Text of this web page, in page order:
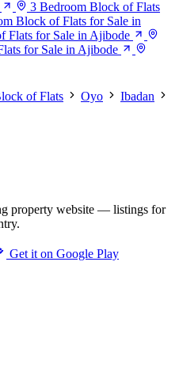
3 Bedroom Block of Flats
Block of Flats for Sale in
Flats for Sale in Ajibode
for Sale in Ajibode
of Flats Oyo
Ibadan
property website — listings for
Get it on Google Play